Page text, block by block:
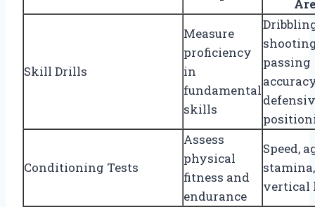
Skill Drills
Measure
proficiency
in
fundamental
skills
passing
Conditioning Tests
Assess
physical
fitness and
endurance
Speed,
stamina,
vertical